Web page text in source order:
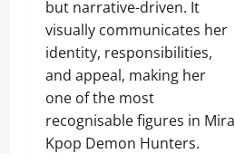
but narrative-driven. It
visually communicates her
identity, responsibilities,
and appeal, making her
one of the most
recognisable figures in Mira
Kpop Demon Hunters.